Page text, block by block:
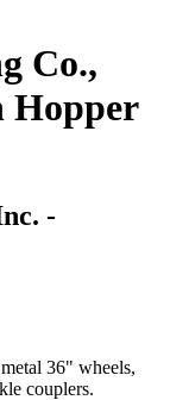
Co.,
Hopper
-
36" wheels,
couplers.